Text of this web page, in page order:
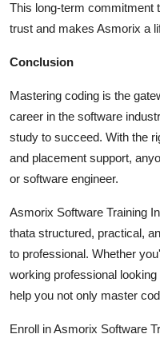
This long-term commitment
trust and makes Asmorix a
Conclusion
Mastering coding is the
career in the software
study to succeed. With the
and placement support,
or software engineer.
Asmorix Software Training
thata structured, practical,
to professional. Whether
working professional
help you not only master
Enroll in Asmorix Software